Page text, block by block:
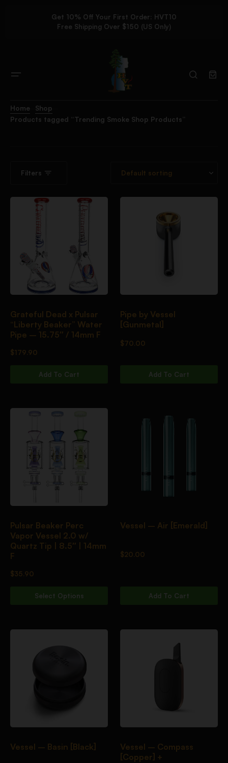
Get 10% Off Your First Order: HVT10
Free Shipping Over $150 (US Only)
Home
Shop
Products tagged “Trending Smoke Shop Products”
Filters
Grateful Dead x Pulsar
“Liberty Beaker” Water
Pipe – 15.75″ / 14mm F
$179.90
Add To Cart
Pipe by Vessel
[Gunmetal]
$70.00
Add To Cart
Pulsar Beaker Perc
Vapor Vessel 2.0 w/
Quartz Tip | 8.5″ | 14mm
F
$35.90
Select Options
Vessel – Air [Emerald]
$20.00
Add To Cart
Vessel – Basin [Black]
Vessel – Compass
[Copper] +